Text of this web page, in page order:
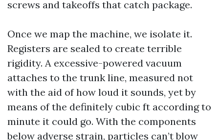
screws and takeoffs that catch package.
Once we map the machine, we isolate it.
Registers are sealed to create terrible
rigidity. A excessive-powered vacuum
attaches to the trunk line, measured not
with the aid of how loud it sounds, yet by
means of the definitely cubic ft according to
minute it could go. With the components
below adverse strain, particles can’t blow